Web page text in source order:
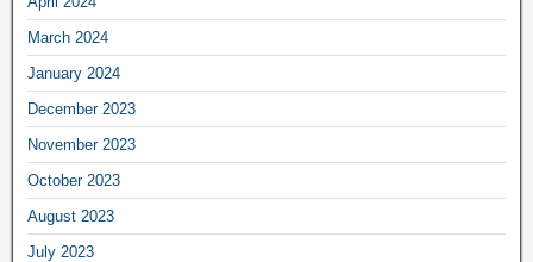
March 2024
January 2024
December 2023
November 2023
October 2023
August 2023
July 2023